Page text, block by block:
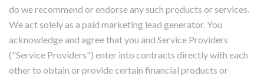
do we recommend or endorse any such products or services.
We act solely as a paid marketing lead generator. You
acknowledge and agree that you and Service Providers
("Service Providers") enter into contracts directly with each
other to obtain or provide certain financial products or